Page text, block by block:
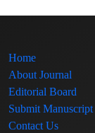
Home
About Journal
Editorial Board
Submit Manuscript
Contact Us